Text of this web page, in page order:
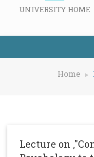
UNIVERSITY HOME
Home
Lecture on